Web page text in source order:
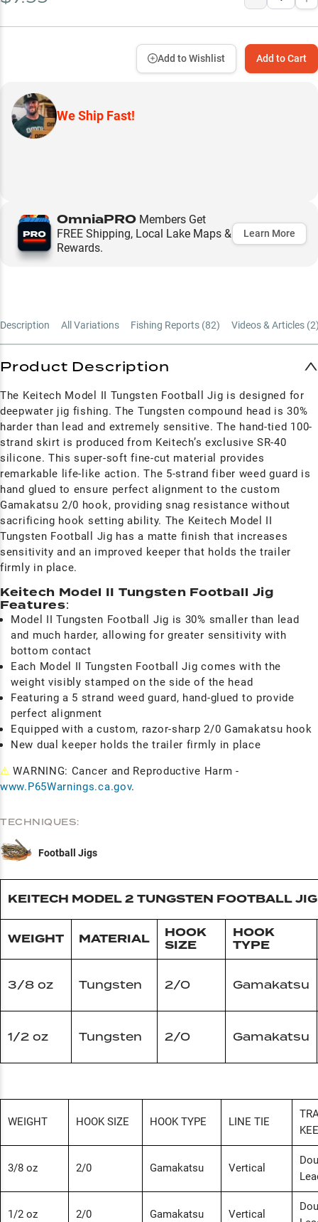
Add to Cart
Add to Wishlist
We Ship Fast!
OmniaPRO Members Get
FREE Shipping, Local Lake Maps &
Rewards.
Learn More
Description All Variations Fishing Reports (82) Videos & Articles (2
Product Description
The Keitech Model II Tungsten Football Jig is designed for
deepwater jig fishing. The Tungsten compound head is 30%
harder than lead and extremely sensitive. The hand-tied 100-
strand skirt is produced from Keitech’s exclusive SR-40
silicone. This super-soft fine-cut material provides
remarkable life-like action. The 5-strand fiber weed guard is
hand glued to ensure perfect alignment to the custom
Gamakatsu 2/0 hook, providing snag resistance without
sacrificing hook setting ability. The Keitech Model II
Tungsten Football Jig has a matte finish that increases
sensitivity and an improved keeper that holds the trailer
firmly in place.
Keitech Model II Tungsten Football Jig
Features:
Model II Tungsten Football Jig is 30% smaller than lead
and much harder, allowing for greater sensitivity with
bottom contact
Each Model II Tungsten Football Jig comes with the
weight visibly stamped on the side of the head
Featuring a 5 strand weed guard, hand-glued to provide
perfect alignment
Equipped with a custom, razor-sharp 2/0 Gamakatsu hook
New dual keeper holds the trailer firmly in place
⚠ WARNING: Cancer and Reproductive Harm -
www.P65Warnings.ca.gov.
TECHNIQUES:
Football Jigs
KEITECH MODEL 2 TUNGSTEN FOOTBALL
WEIGHT MATERIAL
HOOK
SIZE
HOOK
TYPE
3/8 oz Tungsten 2/0 Gamakatsu
1/2 oz Tungsten 2/0 Gamakatsu
WEIGHT HOOK SIZE HOOK TYPE LINE TIE
3/8 oz 2/0 Gamakatsu Vertical
1/2 oz 2/0 Gamakatsu Vertical